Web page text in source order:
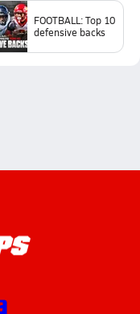
FOOTBALL: Top 10
defensive backs